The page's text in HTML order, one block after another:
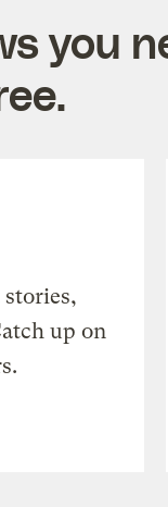
you
up on